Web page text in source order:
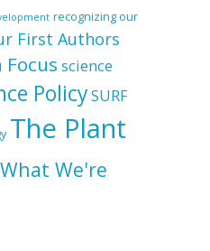
recognizing our
First Authors
Focus science
PolicySURF
The Plant
What We're